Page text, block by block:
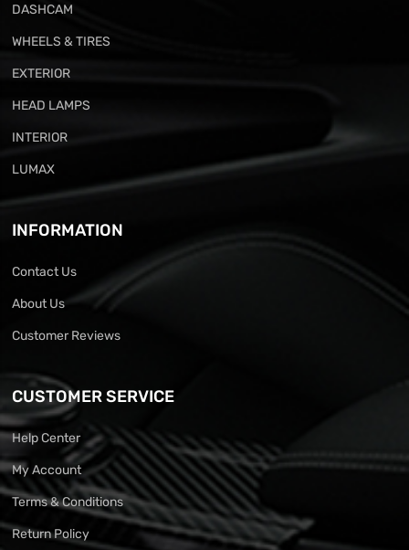
DASHCAM
WHEELS & TIRES
EXTERIOR
HEAD LAMPS
INTERIOR
LUMAX
INFORMATION
Contact Us
About Us
Customer Reviews
CUSTOMER SERVICE
Help Center
My Account
Terms & Conditions
Return Policy